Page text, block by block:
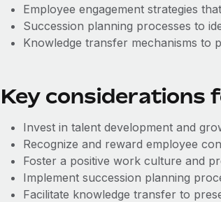
Employee engagement strategies
Succession planning processes to
Knowledge transfer mechanisms to
Key considerations
Invest in talent development and
Recognize and reward employee
Foster a positive work culture and
Implement succession planning
Facilitate knowledge transfer to